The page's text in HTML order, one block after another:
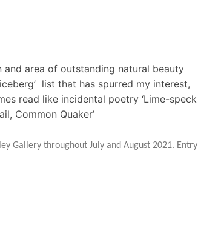
area of outstanding natural beauty
list that has spurred my interest,
read like incidental poetry ‘Lime-speck
Common Quaker’
Gallery throughout July and August 2021. Entry